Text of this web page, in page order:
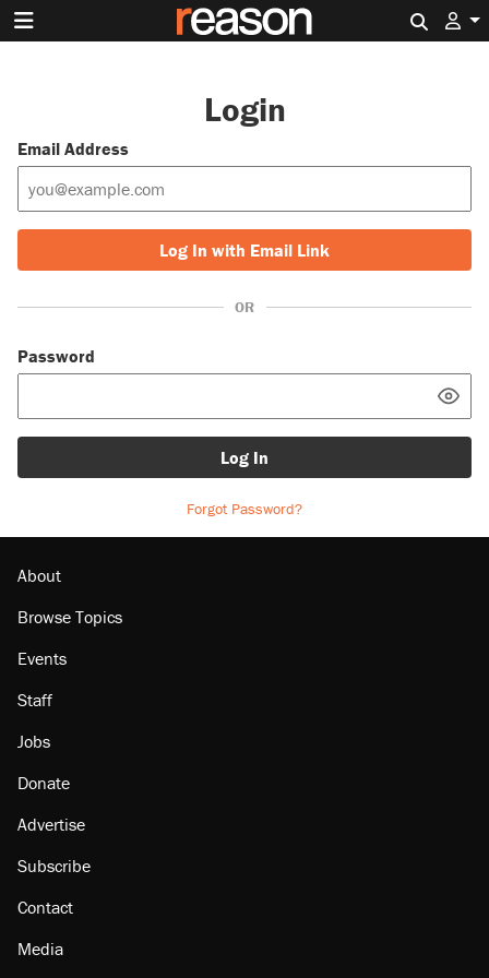
Login
Email Address
Log In with Email Link
OR
Password
Log In
Forgot Password?
About
Browse Topics
Events
Staff
Jobs
Donate
Advertise
Subscribe
Contact
Media